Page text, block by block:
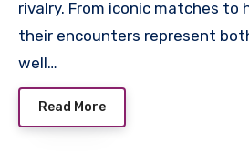
rivalry. From iconic matches to
their encounters represent
well…
Read More